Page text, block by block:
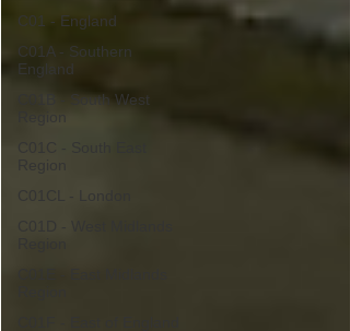
C01 - England
C01A - Southern
England
C01B - South West